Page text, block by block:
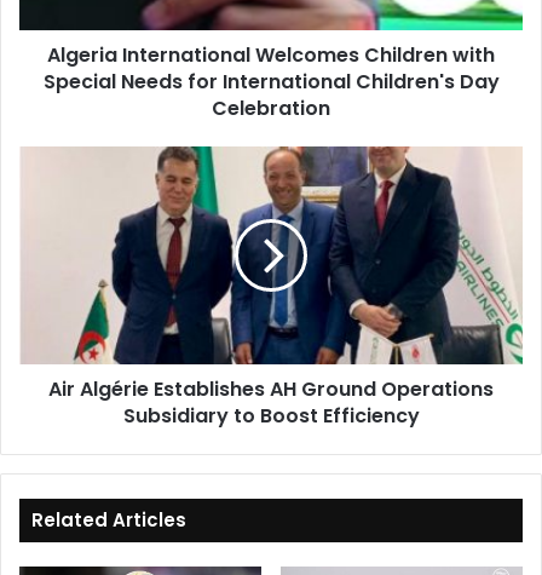
International
Children's
Day
Algeria International Welcomes Children with
Special Needs for International Children's Day
Celebration
Subsidiary
Boost
Efficiency
Air Algérie Establishes AH Ground Operations
Subsidiary to Boost Efficiency
Related Articles